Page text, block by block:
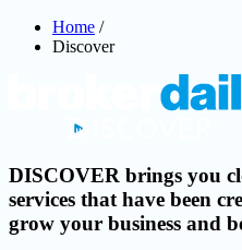
Home /
Discover
DISCOVER brings you
services that have been
grow your business and